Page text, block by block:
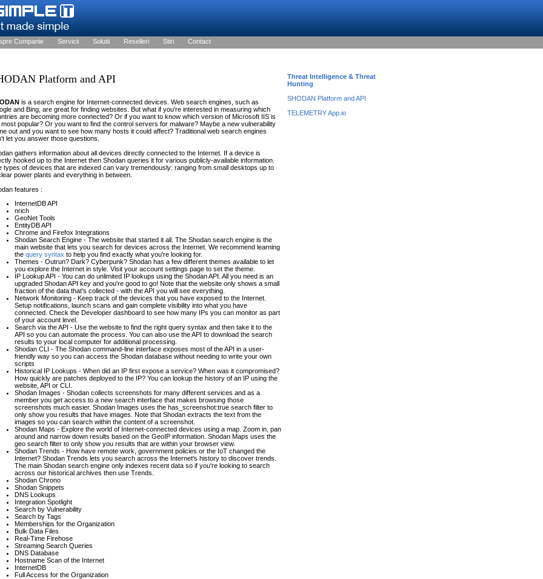
Companie Servicii Solutii Reselleri Stiri Contact
Platform and API
is a search engine for Internet-connected devices. Web search engines, such as
and Bing, are great for finding websites. But what if you're interested in measuring which
are becoming more connected? Or if you want to know which version of Microsoft IIS is
most popular? Or you want to find the control servers for malware? Maybe a new vulnerability
out and you want to see how many hosts it could affect? Traditional web search engines
let you answer those questions.
gathers information about all devices directly connected to the Internet. If a device is
hooked up to the Internet then Shodan queries it for various publicly-available information.
types of devices that are indexed can vary tremendously: ranging from small desktops up to
power plants and everything in between.
features :
InternetDB API
nrich
GeoNet Tools
EntityDB API
Chrome and Firefox Integrations
Shodan Search Engine - The website that started it all. The Shodan search engine is the
main website that lets you search for devices across the Internet. We recommend learning
the query syntax to help you find exactly what you're looking for.
Themes - Outrun? Dark? Cyberpunk? Shodan has a few different themes available to let
you explore the Internet in style. Visit your account settings page to set the theme.
IP Lookup API - You can do unlimited IP lookups using the Shodan API. All you need is an
upgraded Shodan API key and you're good to go! Note that the website only shows a small
fraction of the data that's collected - with the API you will see everything.
Network Monitoring - Keep track of the devices that you have exposed to the Internet.
Setup notifications, launch scans and gain complete visibility into what you have
connected. Check the Developer dashboard to see how many IPs you can monitor as part
of your account level.
Search via the API - Use the website to find the right query syntax and then take it to the
API so you can automate the process. You can also use the API to download the search
results to your local computer for additional processing.
Shodan CLI - The Shodan command-line interface exposes most of the API in a user-
friendly way so you can access the Shodan database without needing to write your own
scripts
Historical IP Lookups - When did an IP first expose a service? When was it compromised?
How quickly are patches deployed to the IP? You can lookup the history of an IP using the
website, API or CLI.
Shodan Images - Shodan collects screenshots for many different services and as a
member you get access to a new search interface that makes browsing those
screenshots much easier. Shodan Images uses the has_screenshot:true search filter to
only show you results that have images. Note that Shodan extracts the text from the
images so you can search within the content of a screenshot.
Shodan Maps - Explore the world of Internet-connected devices using a map. Zoom in, pan
around and narrow down results based on the GeoIP information. Shodan Maps uses the
geo search filter to only show you results that are within your browser view.
Shodan Trends - How have remote work, government policies or the IoT changed the
Internet? Shodan Trends lets you search across the Internet's history to discover trends.
The main Shodan search engine only indexes recent data so if you're looking to search
across our historical archives then use Trends.
Shodan Chrono
Shodan Snippets
DNS Lookups
Integration Spotlight
Search by Vulnerability
Search by Tags
Memberships for the Organization
Bulk Data Files
Real-Time Firehose
Streaming Search Queries
DNS Database
Hostname Scan of the Internet
InternetDB
Full Access for the Organization
Threat Intelligence & Threat
Hunting
SHODAN Platform and API
TELEMETRY App.io